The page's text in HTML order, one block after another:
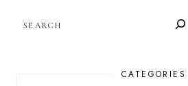
CATEGORIES